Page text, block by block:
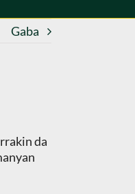
Gaba
da